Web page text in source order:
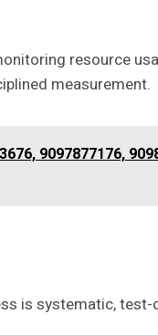
resource
measurement.
9097877176,
is systematic, test-